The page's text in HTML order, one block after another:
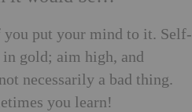
put your mind to it. Self-
gold; aim high, and
necessarily a bad thing.
you learn!